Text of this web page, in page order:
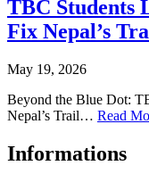
TBC Students
Fix Nepal’s
May 19, 2026
Beyond the Blue Dot:
Nepal’s Trail… Read
Informations